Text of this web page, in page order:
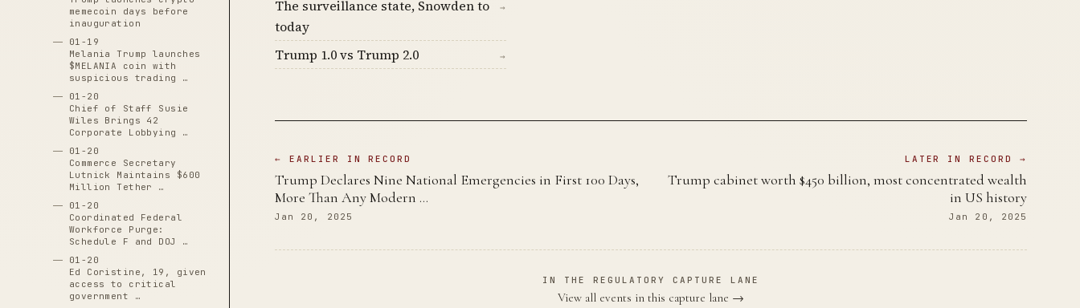
memecoin days before
inauguration
01-19
Melania Trump launches
$MELANIA coin with
suspicious trading …
01-20
Chief of Staff Susie
Wiles Brings 42
Corporate Lobbying …
01-20
Commerce Secretary
Lutnick Maintains $600
Million Tether …
01-20
Coordinated Federal
Workforce Purge:
Schedule F and DOJ …
01-20
Ed Coristine, 19, given
access to critical
government …
The surveillance state, Snowden to
today
→
Trump 1.0 vs Trump 2.0 →
← EARLIER IN RECORD
Trump Declares Nine National Emergencies in First 100 Days,
More Than Any Modern …
Jan 20, 2025
LATER IN RECORD →
Trump cabinet worth $450 billion, most concentrated wealth
in US history
Jan 20, 2025
IN THE REGULATORY CAPTURE LANE
View all events in this capture lane →